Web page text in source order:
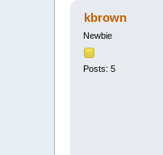
kbrown
Newbie
Posts: 5